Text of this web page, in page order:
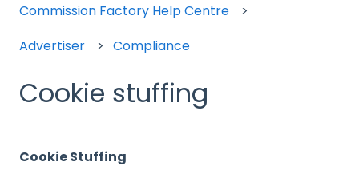
Commission Factory Help Centre
Advertiser
Compliance
Cookie stuffing
Cookie Stuffing